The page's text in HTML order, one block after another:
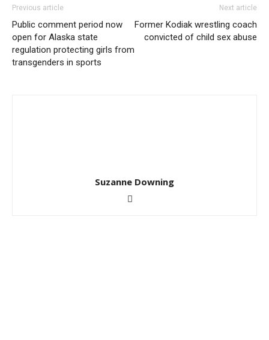
Previous article
Public comment period now
open for Alaska state
regulation protecting girls from
transgenders in sports
Next article
Former Kodiak wrestling coach
convicted of child sex abuse
Suzanne Downing